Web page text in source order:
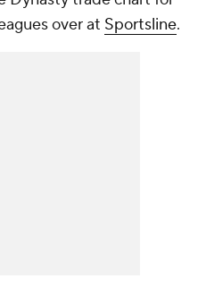
over at Sportsline.